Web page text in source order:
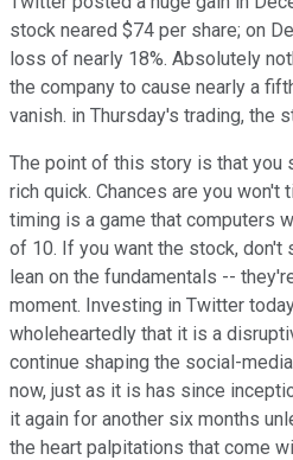
stock neared $74 per share; on
loss of nearly 18%. Absolutely
the company to cause nearly a
vanish. in Thursday's trading, the
The point of this story is that you
rich quick. Chances are you won't
timing is a game that computers
of 10. If you want the stock, don't
lean on the fundamentals --
moment. Investing in Twitter
wholeheartedly that it is a
continue shaping the social-
now, just as it is has since
it again for another six months
the heart palpitations that come